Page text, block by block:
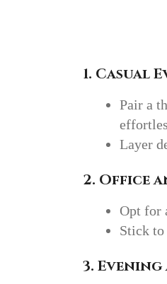
1. Casual
Pair a
Layer
2. Office
Opt for
Stick to
3.